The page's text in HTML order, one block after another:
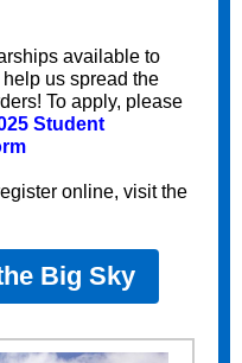
available to
us spread the
To apply, please
Student
online, visit the
Big Sky